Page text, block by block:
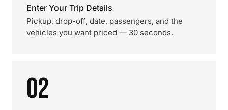
Enter Your Trip Details
Pickup, drop-off, date, passengers, and the
vehicles you want priced — 30 seconds.
02